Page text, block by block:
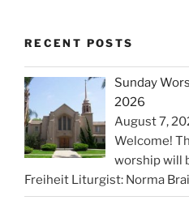
RECENT POSTS
Sunday
2026
August 7,
Welcome!
worship will
Freiheit Liturgist: Norma